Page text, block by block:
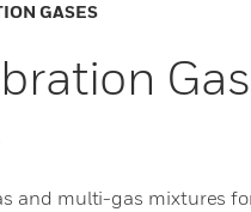
GASES
and multi-gas mixtures